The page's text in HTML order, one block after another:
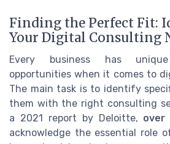
Finding the Perfect Fit:
Your Digital Consulting
Every business has
opportunities when it comes to
The main task is to identify
them with the right consulting
a 2021 report by Deloitte, over
acknowledge the essential role